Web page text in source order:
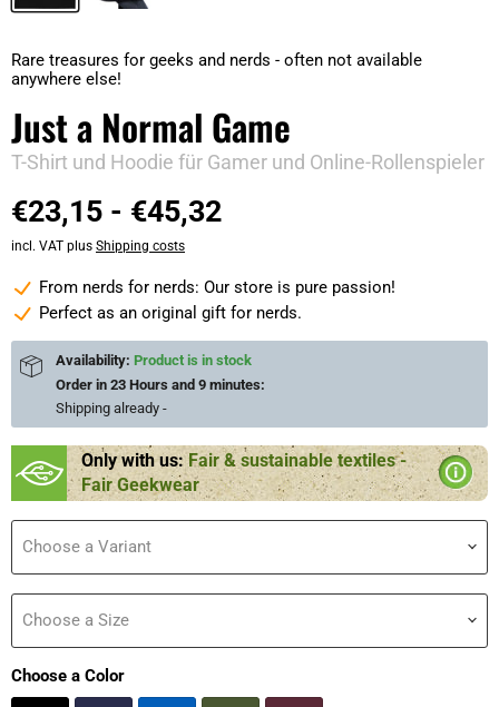
Rare treasures for geeks and nerds - often not available
anywhere else!
Just a Normal Game
T-Shirt und Hoodie für Gamer und Online-Rollenspieler
€23,15 - €45,32
incl. VAT plus Shipping costs
From nerds for nerds: Our store is pure passion!
Perfect as an original gift for nerds.
Availability: Product is in stock
Order in 23 Hours and 9 minutes:
Shipping already -
Only with us:Fair & sustainable textiles -
Fair Geekwear
Choose a Variant
Choose a Size
Choose a Color